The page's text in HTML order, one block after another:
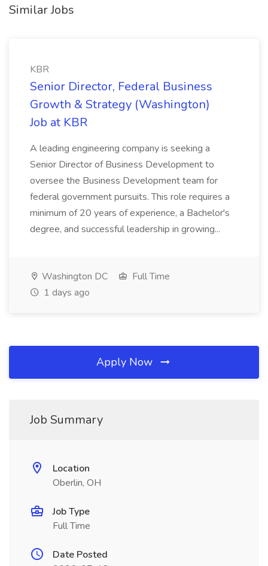
Similar Jobs
KBR
Senior Director, Federal Business
Growth & Strategy (Washington)
Job at KBR
A leading engineering company is seeking a
Senior Director of Business Development to
oversee the Business Development team for
federal government pursuits. This role requires a
minimum of 20 years of experience, a Bachelor's
degree, and successful leadership in growing...
Washington DC
Full Time
1 days ago
Apply Now
Job Summary
Location
Oberlin, OH
Job Type
Full Time
Date Posted